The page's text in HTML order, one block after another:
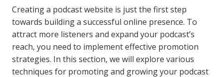
Creating a podcast website is just the first step
towards building a successful online presence. To
attract more listeners and expand your podcast’s
reach, you need to implement effective promotion
strategies. In this section, we will explore various
techniques for promoting and growing your podcast